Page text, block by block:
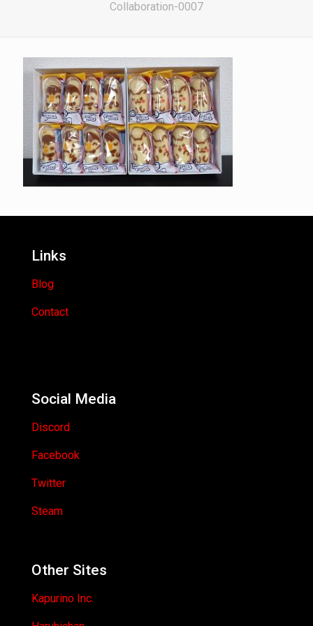
Collaboration-0007
Links
Blog
Contact
Social Media
Discord
Facebook
Twitter
Steam
Other Sites
Kapurino Inc.